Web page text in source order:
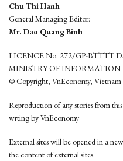
Chu Thi Hanh
General Managing Editor:
Mr. Dao Quang Binh
LICENCE No. 272/GP-BTTTT
MINISTRY OF
© Copyright, VnEconomy,
Reproduction of any stories from
wrting by VnEconomy
External sites will be opened in a
the content of external sites.